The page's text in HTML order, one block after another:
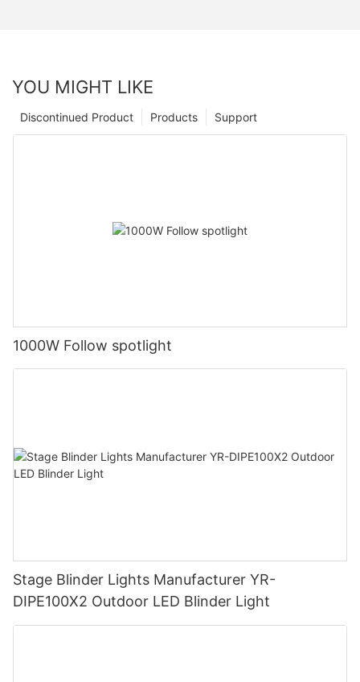
YOU MIGHT LIKE
Support
Products
Discontinued Product
1000W Follow spotlight
Stage Blinder Lights Manufacturer YR-
DIPE100X2 Outdoor LED Blinder Light